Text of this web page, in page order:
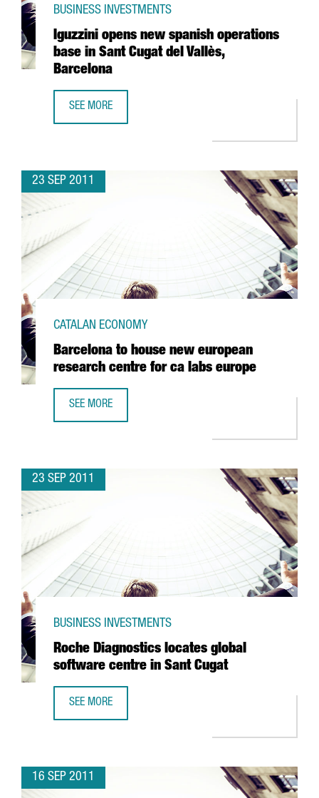
Iguzzini opens new spanish operations
base in Sant Cugat del Vallès,
Barcelona
BUSINESS INVESTMENTS
SEE MORE
23 SEP 2011
Barcelona to house new european
research centre for ca labs europe
CATALAN ECONOMY
SEE MORE
23 SEP 2011
Roche Diagnostics locates global
software centre in Sant Cugat
BUSINESS INVESTMENTS
SEE MORE
16 SEP 2011